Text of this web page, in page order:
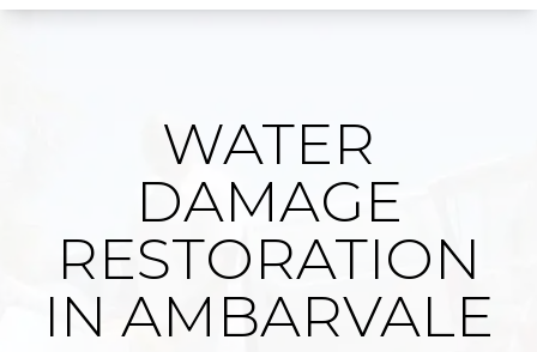
WATER
DAMAGE
RESTORATION
IN AMBARVALE